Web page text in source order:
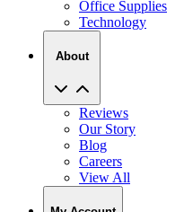
About
Reviews
Blog
Careers
View All
My Account